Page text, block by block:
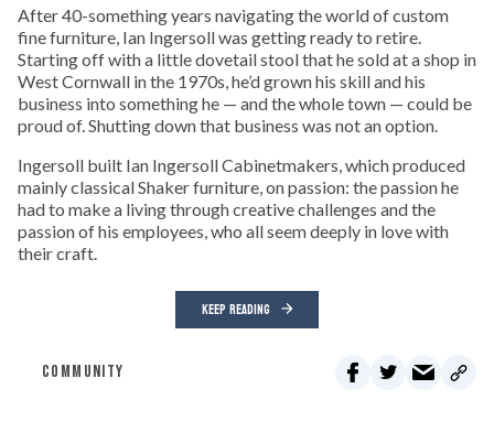
After 40-something years navigating the world of custom
fine furniture, Ian Ingersoll was getting ready to retire.
Starting off with a little dovetail stool that he sold at a shop in
West Cornwall in the 1970s, he’d grown his skill and his
business into something he — and the whole town — could be
proud of. Shutting down that business was not an option.
Ingersoll built Ian Ingersoll Cabinetmakers, which produced
mainly classical Shaker furniture, on passion: the passion he
had to make a living through creative challenges and the
passion of his employees, who all seem deeply in love with
their craft.
KEEP READING
COMMUNITY